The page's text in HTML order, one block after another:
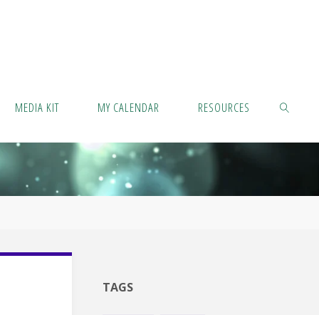
MEDIA KIT MY CALENDAR RESOURCES
TAGS